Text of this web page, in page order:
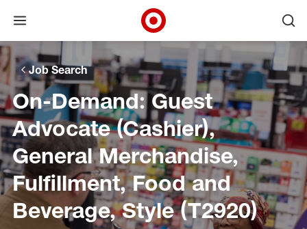
Skip to main navigation
Skip to content
Skip to footer
Skip to chat
Open menu
Target Corporate Home
Job Search
On-Demand: Guest
Advocate (Cashier),
General Merchandise,
Fulfillment, Food and
Beverage, Style (T2920)